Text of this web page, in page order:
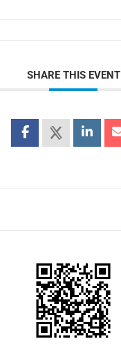
SHARE THIS EVENT